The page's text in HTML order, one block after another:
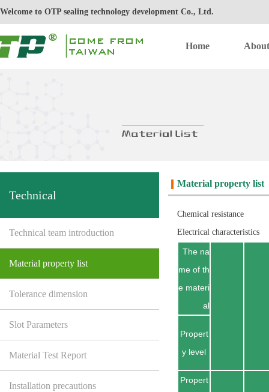
Welcome to OTP sealing technology development Co., Ltd.
Home About
Technical
Technical team introduction
Material property list
Tolerance dimension
Slot Parameters
Material Test Report
Installation precautions
Material property list
Chemical resistance
Electrical characteristics
The na
me of th
e materi
al
Propert
y level
Propert